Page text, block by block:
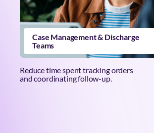
Case Management & Discharge
Teams
Reduce time spent tracking orders
and coordinating follow-up.